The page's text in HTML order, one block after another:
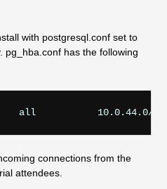
with postgresql.conf set to
pg_hba.conf has the following
connections from the
attendees.